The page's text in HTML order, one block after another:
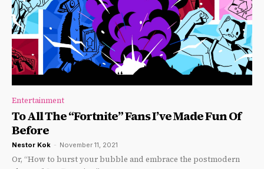
Entertainment
To All The “Fortnite” Fans I’ve Made Fun Of
Before
Nestor Kok - November 11, 2021
Or, “How to burst your bubble and embrace the postmodern